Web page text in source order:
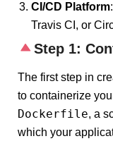
CI/CD Platform
Travis CI, or
Step 1:
The first step in
to containerize
Dockerfile, a
which your